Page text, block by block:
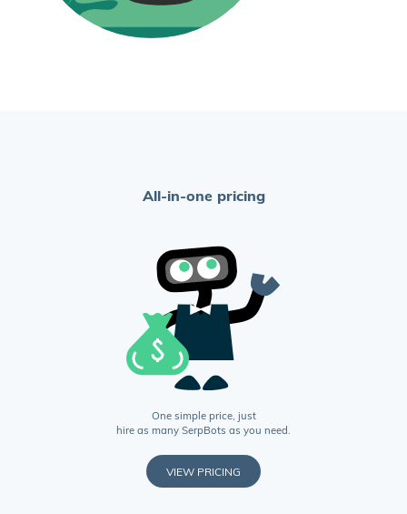
All-in-one pricing
One simple price, just
hire as many SerpBots as you need.
VIEW PRICING